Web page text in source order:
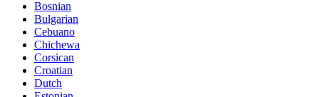
Bosnian
Bulgarian
Cebuano
Chichewa
Corsican
Croatian
Dutch